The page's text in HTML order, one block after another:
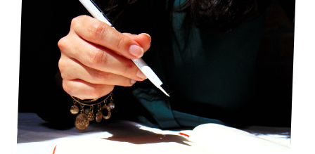
5 THINGS YOU SHOULD DO FOR A SUCCESSFUL
DAY